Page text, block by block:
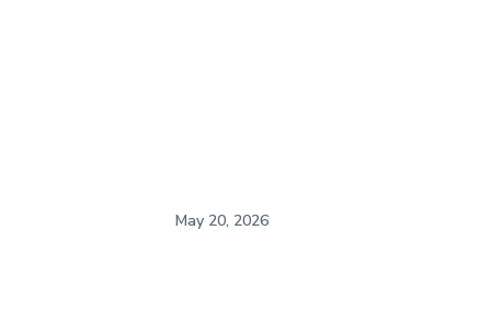
May 20, 2026